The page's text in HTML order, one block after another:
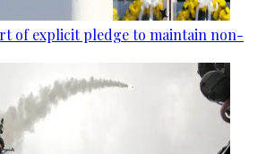
of explicit pledge to maintain non-